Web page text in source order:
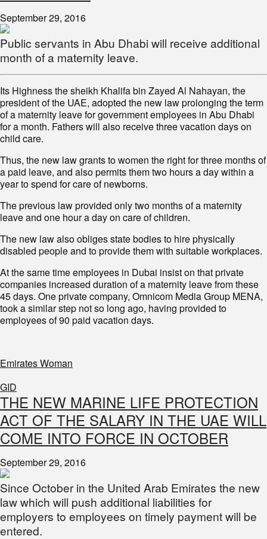
September 29, 2016
Public servants in Abu Dhabi will receive additional
month of a maternity leave.
Its Highness the sheikh Khalifa bin Zayed Al Nahayan, the
president of the UAE, adopted the new law prolonging the term
of a maternity leave for government employees in Abu Dhabi
for a month. Fathers will also receive three vacation days on
child care.
Thus, the new law grants to women the right for three months of
a paid leave, and also permits them two hours a day within a
year to spend for care of newborns.
The previous law provided only two months of a maternity
leave and one hour a day on care of children.
The new law also obliges state bodies to hire physically
disabled people and to provide them with suitable workplaces.
At the same time employees in Dubai insist on that private
companies increased duration of a maternity leave from these
45 days. One private company, Omnicom Media Group MENA,
took a similar step not so long ago, having provided to
employees of 90 paid vacation days.
Emirates Woman
GID
THE NEW MARINE LIFE PROTECTION
ACT OF THE SALARY IN THE UAE WILL
COME INTO FORCE IN OCTOBER
September 29, 2016
Since October in the United Arab Emirates the new
law which will push additional liabilities for
employers to employees on timely payment will be
entered.